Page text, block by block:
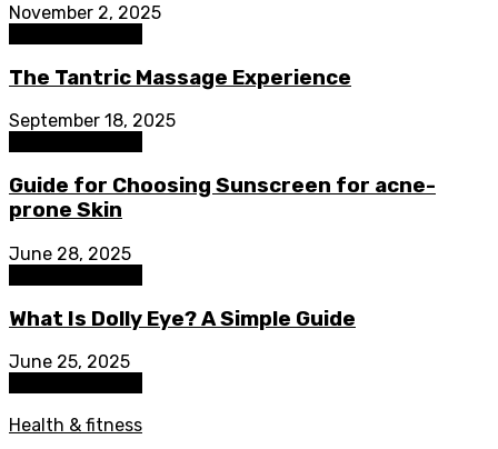
November 2, 2025
The Tantric Massage Experience
September 18, 2025
Guide for Choosing Sunscreen for acne-
prone Skin
June 28, 2025
What Is Dolly Eye? A Simple Guide
June 25, 2025
Health & fitness